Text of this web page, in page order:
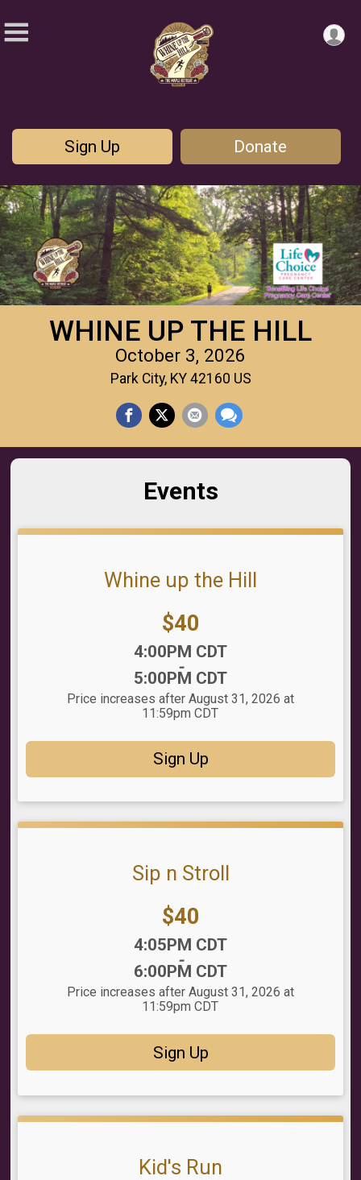
Sign Up Donate
WHINE UP THE HILL
October 3, 2026
Park City, KY 42160 US
Events
Whine up the Hill
Price:
$40
4:00PM CDT
-
5:00PM CDT
Price increases after August 31, 2026 at
11:59pm CDT
Sign Up
Sip n Stroll
Price:
$40
4:05PM CDT
-
6:00PM CDT
Price increases after August 31, 2026 at
11:59pm CDT
Sign Up
Kid's Run